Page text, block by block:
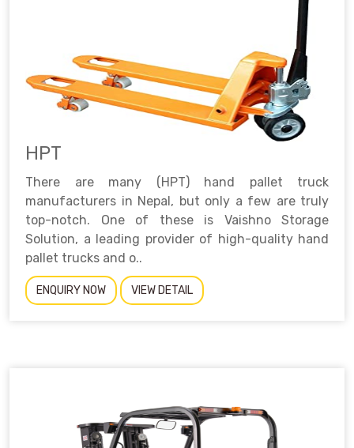
HPT
There are many (HPT) hand pallet truck
manufacturers in Nepal, but only a few are truly
top-notch. One of these is Vaishno Storage
Solution, a leading provider of high-quality hand
pallet trucks and o..
ENQUIRY NOW VIEW DETAIL